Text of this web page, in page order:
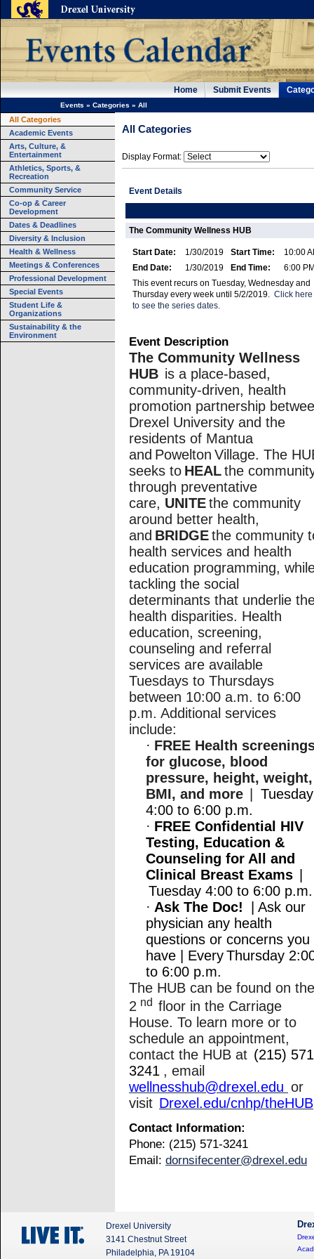
Home Submit Events
Events » Categories » All
All Categories
Academic Events
Arts, Culture, &
Entertainment
Athletics, Sports, &
Recreation
Community Service
Co-op & Career
Development
Dates & Deadlines
Diversity & Inclusion
Health & Wellness
Meetings & Conferences
Professional Development
Special Events
Student Life &
Organizations
Sustainability & the
Environment
All Categories
Display Format:
Event Details
The Community Wellness HUB
Start Date: 1/30/2019 Start Time:
10:00
End Date:
1/30/2019 End Time:
6:00
This event recurs on Tuesday, Wednesday and
Thursday every week until 5/2/2019. Click here
to see the series dates.
Event Description
The Community Wellness
HUB is a place-based,
community-driven, health
promotion partnership
Drexel University and the
residents of Mantua
and Powelton Village. The
seeks to HEALthe
through preventative
care, UNITEthe community
around better health,
and BRIDGEthe community
health services and health
education programming,
tackling the social
determinants that underlie
health disparities. Health
education, screening,
counseling and referral
services are available
Tuesdays to Thursdays
between 10:00 a.m. to 6:00
p.m. Additional services
include:
· FREE Health
for glucose, blood
pressure, height, weight,
BMI, and more
Tuesday
4:00 to 6:00 p.m.
· FREE Confidential HIV
Testing, Education &
Counseling for All and
Clinical Breast Exams
Tuesday 4:00 to 6:00 p.m.
· Ask The Doc!
| Ask our
physician any health
questions or concerns you
have | Every Thursday
to 6:00 p.m.
The HUB can be found on the
2 nd floor in the Carriage
House. To learn more or to
schedule an appointment,
contact the HUB at (215)
3241 , email
wellnesshub@drexel.edu or
visit Drexel.edu/cnhp/theHUB
Contact Information:
Phone: (215) 571-3241
Email: dornsifecenter@drexel.edu
Drexel University
3141 Chestnut Street
Philadelphia, PA 19104